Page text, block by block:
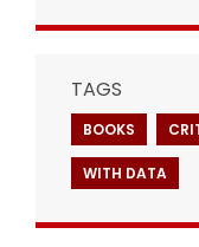
TAGS
BOOKS
WITH DATA